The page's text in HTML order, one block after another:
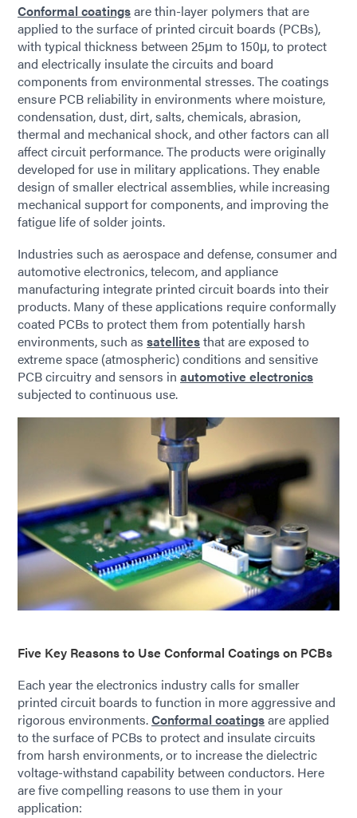
Conformal coatingsare thin-layer polymers that are
applied to the surface of printed circuit boards (PCBs),
with typical thickness between 25μm to 150μ, to protect
and electrically insulate the circuits and board
components from environmental stresses. The coatings
ensure PCB reliability in environments where moisture,
condensation, dust, dirt, salts, chemicals, abrasion,
thermal and mechanical shock, and other factors can all
affect circuit performance. The products were originally
developed for use in military applications. They enable
design of smaller electrical assemblies, while increasing
mechanical support for components, and improving the
fatigue life of solder joints.
Industries such as aerospace and defense, consumer and
automotive electronics, telecom, and appliance
manufacturing integrate printed circuit boards into their
products. Many of these applications require conformally
coated PCBs to protect them from potentially harsh
environments, such as satellitesthat are exposed to
extreme space (atmospheric) conditions and sensitive
PCB circuitry and sensors in automotive electronics
subjected to continuous use.
Five Key Reasons to Use Conformal Coatings on PCBs
Each year the electronics industry calls for smaller
printed circuit boards to function in more aggressive and
rigorous environments.Conformal coatingsare applied
to the surface of PCBs to protect and insulate circuits
from harsh environments, or to increase the dielectric
voltage-withstand capability between conductors. Here
are five compelling reasons to use them in your
application: